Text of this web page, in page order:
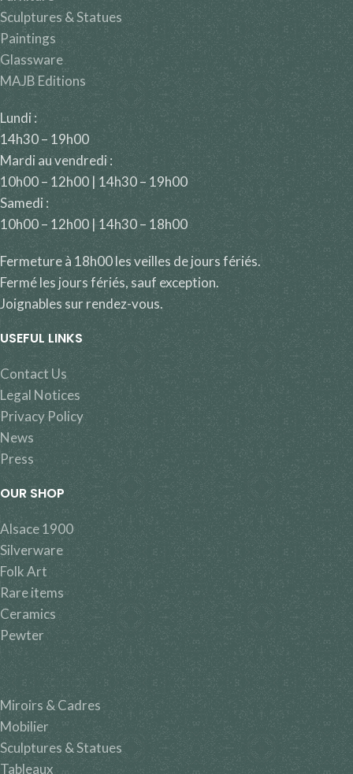
Sculptures & Statues
Paintings
Glassware
MAJB Editions
Lundi :
14h30 – 19h00
Mardi au vendredi :
10h00 – 12h00 | 14h30 – 19h00
Samedi :
10h00 – 12h00 | 14h30 – 18h00
Fermeture à 18h00 les veilles de jours fériés.
Fermé les jours fériés, sauf exception.
Joignables sur rendez-vous.
USEFUL LINKS
Contact Us
Legal Notices
Privacy Policy
News
Press
OUR SHOP
Alsace 1900
Silverware
Folk Art
Rare items
Ceramics
Pewter
Miroirs & Cadres
Mobilier
Sculptures & Statues
Tableaux